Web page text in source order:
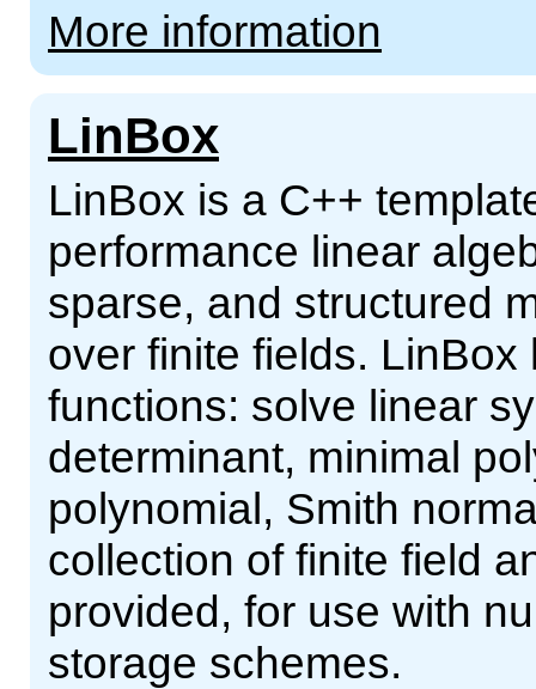
More information
LinBox
LinBox is a C++
performance linear
sparse, and structured
over finite fields.
functions: solve linear
determinant, minimal
polynomial, Smith
collection of finite field
provided, for use with
storage schemes.